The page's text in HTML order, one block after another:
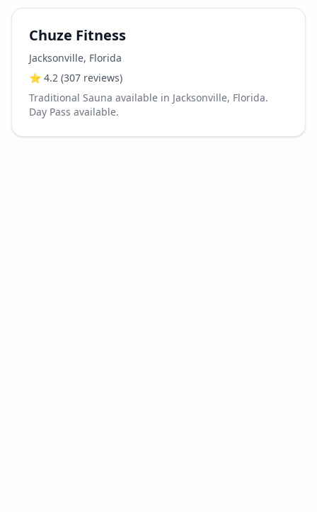
Chuze Fitness
Jacksonville, Florida
⭐ 4.2 (307 reviews)
Traditional Sauna available in Jacksonville, Florida.
Day Pass available.